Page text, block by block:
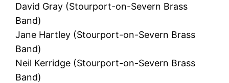
David Gray (Stourport-on-Severn Brass
Band)
Jane Hartley (Stourport-on-Severn Brass
Band)
Neil Kerridge (Stourport-on-Severn Brass
Band)